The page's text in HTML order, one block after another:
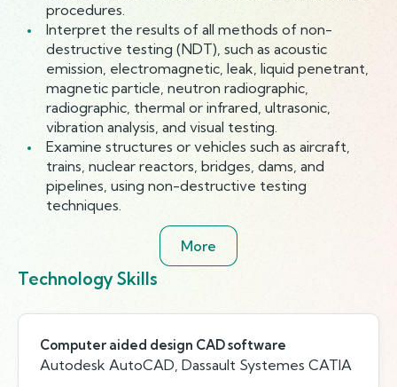
procedures.
Interpret the results of all methods of non-
destructive testing (NDT), such as acoustic
emission, electromagnetic, leak, liquid penetrant,
magnetic particle, neutron radiographic,
radiographic, thermal or infrared, ultrasonic,
vibration analysis, and visual testing.
Examine structures or vehicles such as aircraft,
trains, nuclear reactors, bridges, dams, and
pipelines, using non-destructive testing
techniques.
More
Technology Skills
Computer aided design CAD software
Autodesk AutoCAD, Dassault Systemes CATIA